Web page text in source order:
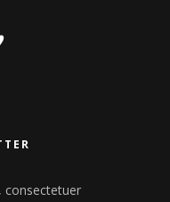
consectetuer